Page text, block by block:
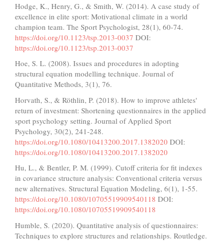
Hodge, K., Henry, G., & Smith, W. (2014). A case study of
excellence in elite sport: Motivational climate in a world
champion team. The Sport Psychologist, 28(1), 60-74.
https://doi.org/10.1123/tsp.2013-0037 DOI:
https://doi.org/10.1123/tsp.2013-0037
Hoe, S. L. (2008). Issues and procedures in adopting
structural equation modelling technique. Journal of
Quantitative Methods, 3(1), 76.
Horvath, S., & Röthlin, P. (2018). How to improve athletes'
return of investment: Shortening questionnaires in the applied
sport psychology setting. Journal of Applied Sport
Psychology, 30(2), 241-248.
https://doi.org/10.1080/10413200.2017.1382020 DOI:
https://doi.org/10.1080/10413200.2017.1382020
Hu, L., & Bentler, P. M. (1999). Cutoff criteria for fit indexes
in covariance structure analysis: Conventional criteria versus
new alternatives. Structural Equation Modeling, 6(1), 1-55.
https://doi.org/10.1080/10705519909540118 DOI:
https://doi.org/10.1080/10705519909540118
Humble, S. (2020). Quantitative analysis of questionnaires:
Techniques to explore structures and relationships. Routledge.